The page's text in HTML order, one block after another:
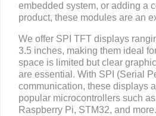
embedded system, or adding a
product, these modules are an
We offer SPI TFT displays
3.5 inches, making them ideal
space is limited but clear
are essential. With SPI (Serial
communication, these displays
popular microcontrollers such
Raspberry Pi, STM32, and more.